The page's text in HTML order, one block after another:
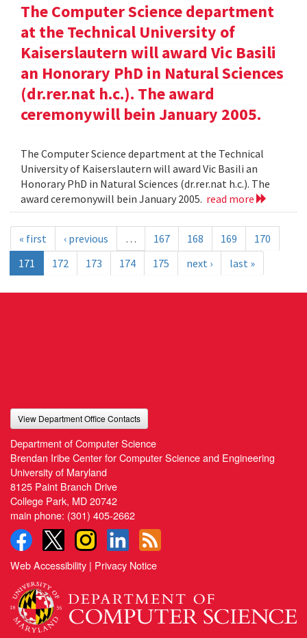
The Computer Science department
at the Technical University of
Kaiserslautern will award Vic Basili
an Honorary PhD in Natural Sciences
(dr.rer.nat h.c.). The award
ceremonywill bein January 2005.
The Computer Science department at the Technical
University of Kaiserslautern will award Vic Basili an
Honorary PhD in Natural Sciences (dr.rer.nat h.c.). The
award ceremonywill bein January 2005. read more
« first ‹ previous … 167 168 169
170
171
172 173 174 175 next › last »
View Department Office Contacts
Department of Computer Science
Brendan Iribe Center for Computer Science and Engineering
University of Maryland
8125 Paint Branch Drive
College Park, MD 20742
main phone: (301) 405-2662
Web Accessibility | Privacy Notice